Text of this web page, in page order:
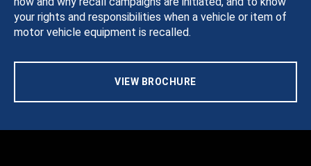
your rights and responsibilities when a vehicle or item of
motor vehicle equipment is recalled.
VIEW BROCHURE